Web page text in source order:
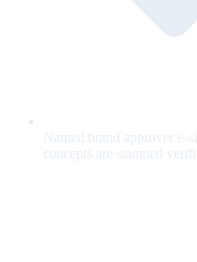
Named brand approver e-
concepts are stamped